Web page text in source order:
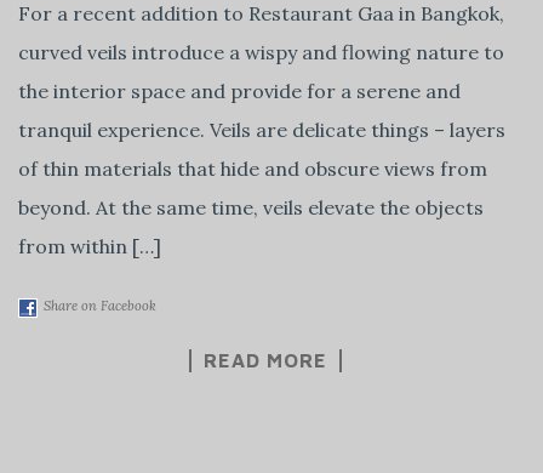
For a recent addition to Restaurant Gaa in Bangkok,
curved veils introduce a wispy and flowing nature to
the interior space and provide for a serene and
tranquil experience. Veils are delicate things – layers
of thin materials that hide and obscure views from
beyond. At the same time, veils elevate the objects
from within […]
Share on Facebook
READ MORE